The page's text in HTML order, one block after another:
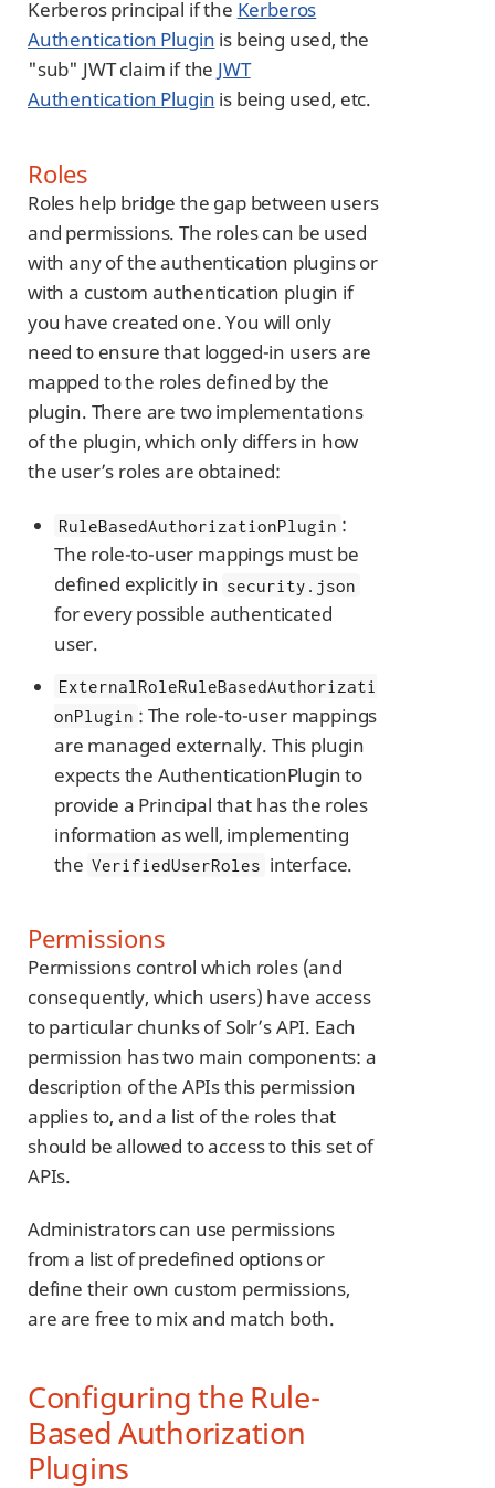
Kerberos principal if the Kerberos
Authentication Plugin is being used, the
"sub" JWT claim if the JWT
Authentication Plugin is being used, etc.
Roles
Roles help bridge the gap between users
and permissions. The roles can be used
with any of the authentication plugins or
with a custom authentication plugin if
you have created one. You will only
need to ensure that logged-in users are
mapped to the roles defined by the
plugin. There are two implementations
of the plugin, which only differs in how
the user’s roles are obtained:
RuleBasedAuthorizationPlugin :
The role-to-user mappings must be
defined explicitly in security.json
for every possible authenticated
user.
ExternalRoleRuleBasedAuthorizati
onPlugin : The role-to-user mappings
are managed externally. This plugin
expects the AuthenticationPlugin to
provide a Principal that has the roles
information as well, implementing
the VerifiedUserRoles interface.
Permissions
Permissions control which roles (and
consequently, which users) have access
to particular chunks of Solr’s API. Each
permission has two main components: a
description of the APIs this permission
applies to, and a list of the roles that
should be allowed to access to this set of
APIs.
Administrators can use permissions
from a list of predefined options or
define their own custom permissions,
are are free to mix and match both.
Configuring the Rule-
Based Authorization
Plugins